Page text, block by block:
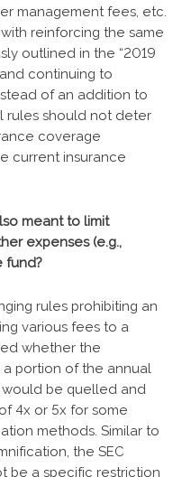
management fees, etc.
reinforcing the same
outlined in the “2019
continuing to
of an addition to
rules should not deter
coverage
current insurance
meant to limit
expenses (e.g.,
fund?
rules prohibiting an
various fees to a
whether the
portion of the annual
would be quelled and
4x or 5x for some
methods. Similar to
the SEC
be a specific restriction